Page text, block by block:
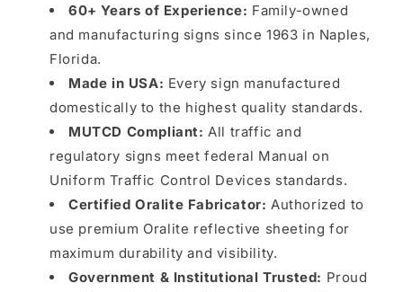
60+ Years of Experience: Family-owned
and manufacturing signs since 1963 in Naples,
Florida.
Made in USA: Every sign manufactured
domestically to the highest quality standards.
MUTCD Compliant: All traffic and
regulatory signs meet federal Manual on
Uniform Traffic Control Devices standards.
Certified Oralite Fabricator: Authorized to
use premium Oralite reflective sheeting for
maximum durability and visibility.
Government & Institutional Trusted: Proud